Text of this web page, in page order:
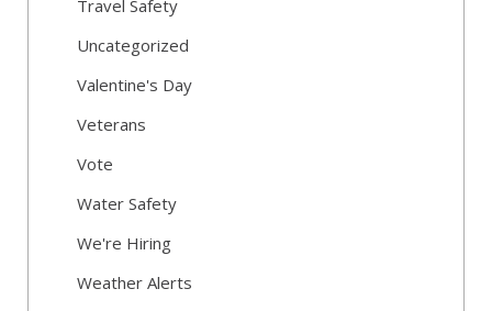
Travel Safety
Uncategorized
Valentine's Day
Veterans
Vote
Water Safety
We're Hiring
Weather Alerts